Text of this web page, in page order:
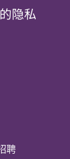
隐私
聘